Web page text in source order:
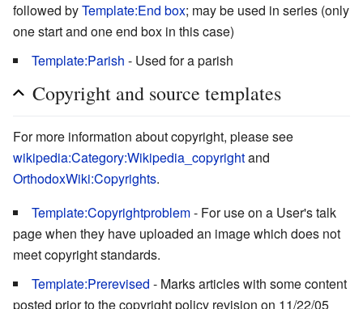
followed byTemplate:End box; may be used in series (only
one start and one end box in this case)
Template:Parish - Used for a parish
Copyright and source templates
For more information about copyright, please see
wikipedia:Category:Wikipedia_copyrightand
OrthodoxWiki:Copyrights.
Template:Copyrightproblem- For use on a User's talk
page when they have uploaded an image which does not
meet copyright standards.
Template:Prerevised - Marks articles with some content
posted prior to the copyright policy revision on 11/22/05